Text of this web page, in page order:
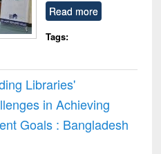
Read more
Tags:
Libraries'
in Achieving
Goals : Bangladesh